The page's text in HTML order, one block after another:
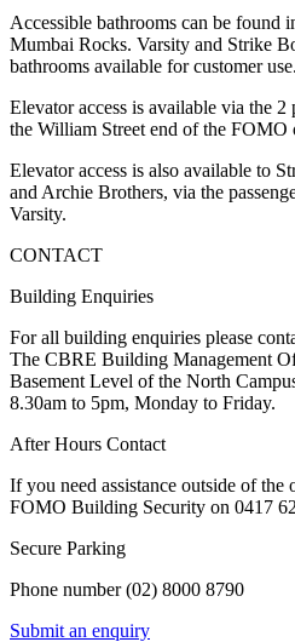
Accessible bathrooms can be found
Mumbai Rocks. Varsity and Strike
bathrooms available for customer use.
Elevator access is available via the 2
the William Street end of the FOMO
Elevator access is also available to
and Archie Brothers, via the
Varsity.
CONTACT
Building Enquiries
For all building enquiries please
The CBRE Building Management
Basement Level of the North
8.30am to 5pm, Monday to Friday.
After Hours Contact
If you need assistance outside of the
FOMO Building Security on 0417
Secure Parking
Phone number (02) 8000 8790
Submit an enquiry